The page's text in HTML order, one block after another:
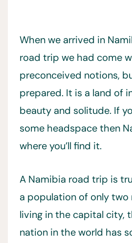
When we arrived in
road trip we had come
preconceived notions,
prepared. It is a land of
beauty and solitude. If
some headspace then
where you’ll find it.
A Namibia road trip is
a population of only
living in the capital city,
nation in the world has